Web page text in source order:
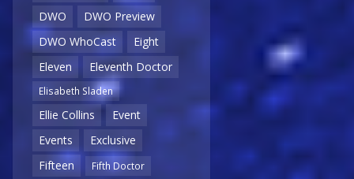
DWO
DWO Preview
DWO WhoCast
Eight
Eleven
Eleventh Doctor
Elisabeth Sladen
Ellie Collins
Event
Events
Exclusive
Fifteen
Fifth Doctor